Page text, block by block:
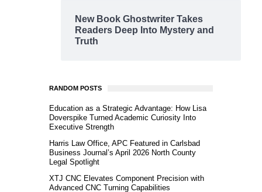
New Book Ghostwriter Takes
Readers Deep Into Mystery and
Truth
RANDOM POSTS
Education as a Strategic Advantage: How Lisa
Doverspike Turned Academic Curiosity Into
Executive Strength
Harris Law Office, APC Featured in Carlsbad
Business Journal’s April 2026 North County
Legal Spotlight
XTJ CNC Elevates Component Precision with
Advanced CNC Turning Capabilities